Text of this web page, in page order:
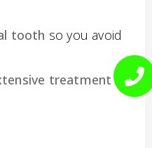
tooth so you avoid
treatment